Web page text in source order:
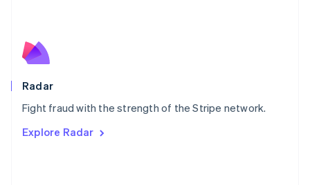
Radar
Fight fraud with the strength of the Stripe network.
Explore Radar
English
Poland
Portugal
PortuguêsEnglish
English